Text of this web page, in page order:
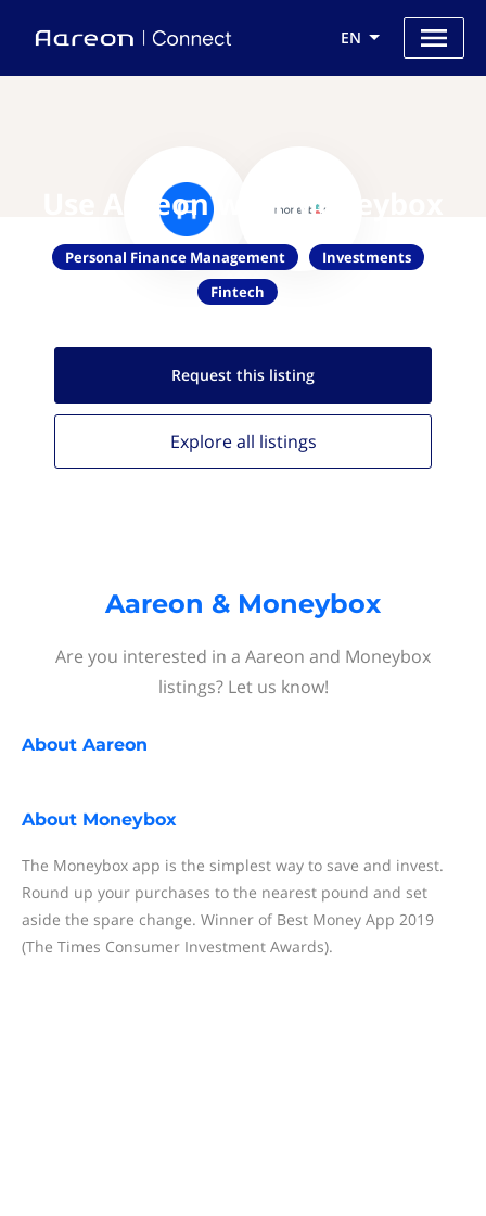
EN
Use Aareon with Moneybox
Personal Finance Management
Investments
Fintech
Request this listing
Explore all listings
Aareon & Moneybox
Are you interested in a Aareon and Moneybox
listings? Let us know!
About Aareon
About Moneybox
The Moneybox app is the simplest way to save and invest.
Round up your purchases to the nearest pound and set
aside the spare change. Winner of Best Money App 2019
(The Times Consumer Investment Awards).